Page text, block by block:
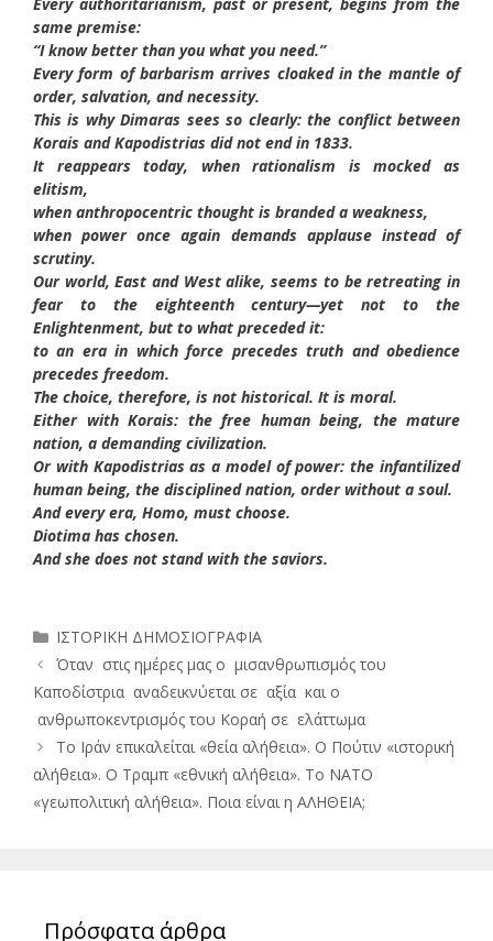
same premise:
“I know better than you what you need.”
Every form of barbarism arrives cloaked in the mantle of
order, salvation, and necessity.
This is why Dimaras sees so clearly: the conflict between
Korais and Kapodistrias did not end in 1833.
It reappears today, when rationalism is mocked as
elitism,
when anthropocentric thought is branded a weakness,
when power once again demands applause instead of
scrutiny.
Our world, East and West alike, seems to be retreating in
fear to the eighteenth century—yet not to the
Enlightenment, but to what preceded it:
to an era in which force precedes truth and obedience
precedes freedom.
The choice, therefore, is not historical. It is moral.
Either with Korais: the free human being, the mature
nation, a demanding civilization.
Or with Kapodistrias as a model of power: the infantilized
human being, the disciplined nation, order without a soul.
And every era, Homo, must choose.
Diotima has chosen.
And she does not stand with the saviors.
Κατηγορίες
ΙΣΤΟΡΙΚΗ ΔΗΜΟΣΙΟΓΡΑΦΙΑ
Όταν στις ημέρες μας ο μισανθρωπισμός του
Καποδίστρια αναδεικνύεται σε αξία και ο
ανθρωποκεντρισμός του Κοραή σε ελάττωμα
Το Ιράν επικαλείται «θεία αλήθεια». Ο Πούτιν «ιστορική
αλήθεια». Ο Τραμπ «εθνική αλήθεια». Το ΝΑΤΟ
«γεωπολιτική αλήθεια». Ποια είναι η ΑΛΗΘΕΙΑ;
Πρόσφατα άρθρα